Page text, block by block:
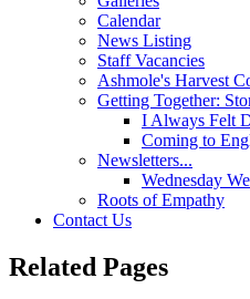
Calendar
News Listing
Staff Vacancies
Ashmole's Harvest
Getting Together:
I Always Felt
Coming to
Newsletters...
Wednesday
Roots of Empathy
Contact Us
Related Pages